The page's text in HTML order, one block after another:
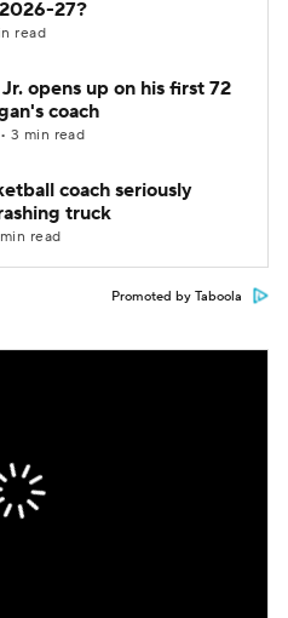
27?
read
opens up on his first 72
coach
3 min read
coach seriously
truck
read
Promoted by Taboola